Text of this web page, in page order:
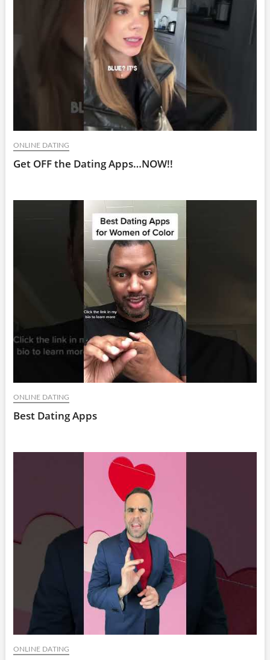
ONLINE DATING
Get OFF the Dating Apps…NOW!!
ONLINE DATING
Best Dating Apps
ONLINE DATING